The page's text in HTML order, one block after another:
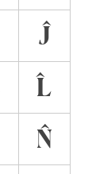
Ĵ
L̂
N̂